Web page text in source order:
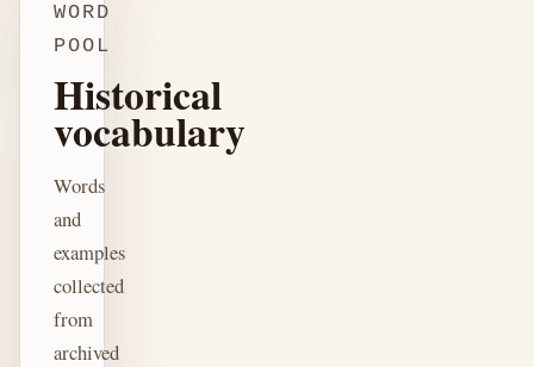
WORD
POOL
Historical
vocabulary
Words
and
examples
collected
from
archived